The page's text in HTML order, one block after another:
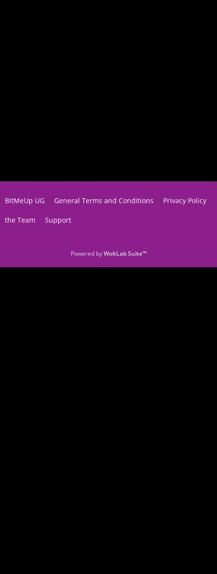
BitMeUp UG General Terms and Conditions Privacy Policy
the Team Support
Powered byWoltLab Suite™